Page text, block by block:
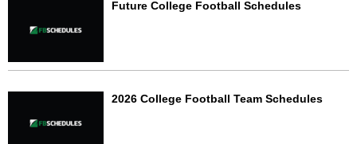
Future College Football Schedules
2026 College Football Team Schedules